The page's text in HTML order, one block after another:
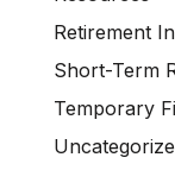
Retirement
Short-Term
Temporary